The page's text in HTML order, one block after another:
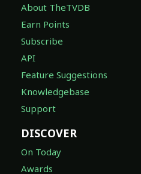
About TheTVDB
Earn Points
Subscribe
API
Feature Suggestions
Knowledgebase
Support
DISCOVER
On Today
Awards